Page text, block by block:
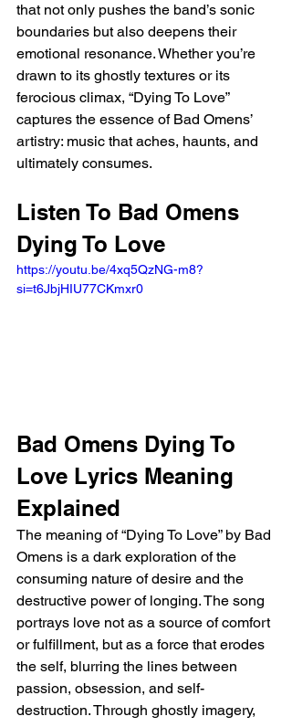
that not only pushes the band’s sonic
boundaries but also deepens their
emotional resonance. Whether you’re
drawn to its ghostly textures or its
ferocious climax, “Dying To Love”
captures the essence of Bad Omens’
artistry: music that aches, haunts, and
ultimately consumes.
Listen To Bad Omens
Dying To Love
https://youtu.be/4xq5QzNG-m8?
si=t6JbjHIU77CKmxr0
Bad Omens Dying To
Love Lyrics Meaning
Explained
The meaning of “Dying To Love” by Bad
Omens is a dark exploration of the
consuming nature of desire and the
destructive power of longing. The song
portrays love not as a source of comfort
or fulfillment, but as a force that erodes
the self, blurring the lines between
passion, obsession, and self-
destruction. Through ghostly imagery,